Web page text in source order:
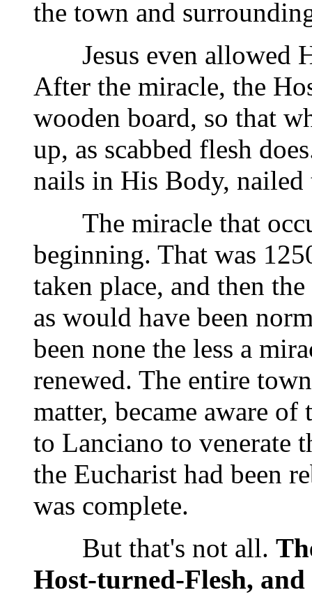
the town and
Jesus even allowed
After the miracle, the
wooden board, so that
up, as scabbed flesh
nails in His Body,
The miracle that
beginning. That was
taken place, and then
as would have been
been none the less a
renewed. The entire
matter, became aware
to Lanciano to venerate
the Eucharist had been
was complete.
But that's not all.
Host-turned-Flesh,